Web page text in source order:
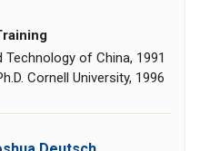
Technology of China, 1991
Cornell University, 1996